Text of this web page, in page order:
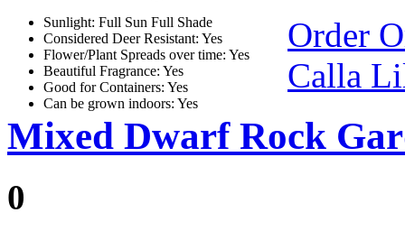
Sunlight: Full Sun Full Shade
Considered Deer Resistant: Yes
Flower/Plant Spreads over time: Yes
Beautiful Fragrance: Yes
Good for Containers: Yes
Can be grown indoors: Yes
Order
Calla
Mixed Dwarf Rock
0